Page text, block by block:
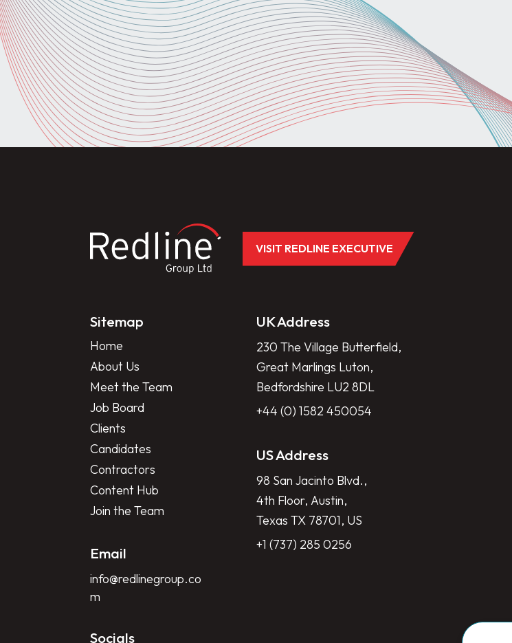
VISIT REDLINE EXECUTIVE
Sitemap
Home
About Us
Meet the Team
Job Board
Clients
Candidates
Contractors
Content Hub
Join the Team
UK Address
230 The Village Butterfield,
Great Marlings Luton,
Bedfordshire LU2 8DL
+44 (0) 1582 450054
US Address
98 San Jacinto Blvd.,
4th Floor, Austin,
Texas TX 78701, US
+1 (737) 285 0256
Email
info@redlinegroup.co
m
Socials